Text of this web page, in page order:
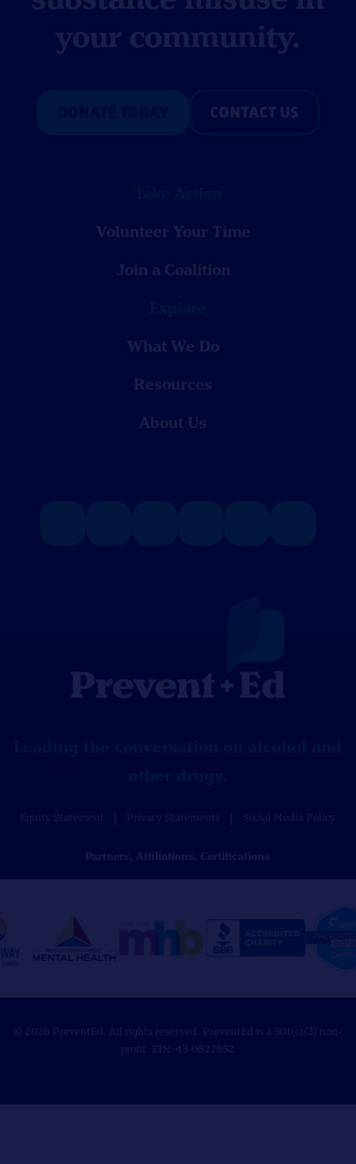
your community.
CONTACT US
Volunteer Your Time
Join a Coalition
What We Do
Resources
About Us
Equity Statement Privacy Statements Social Media Policy
Partners, Affiliations, Certifications
© 2026 PreventEd. All rights reserved. PreventEd is a 501(c)(3) non-
profit. EIN: 43-0827852